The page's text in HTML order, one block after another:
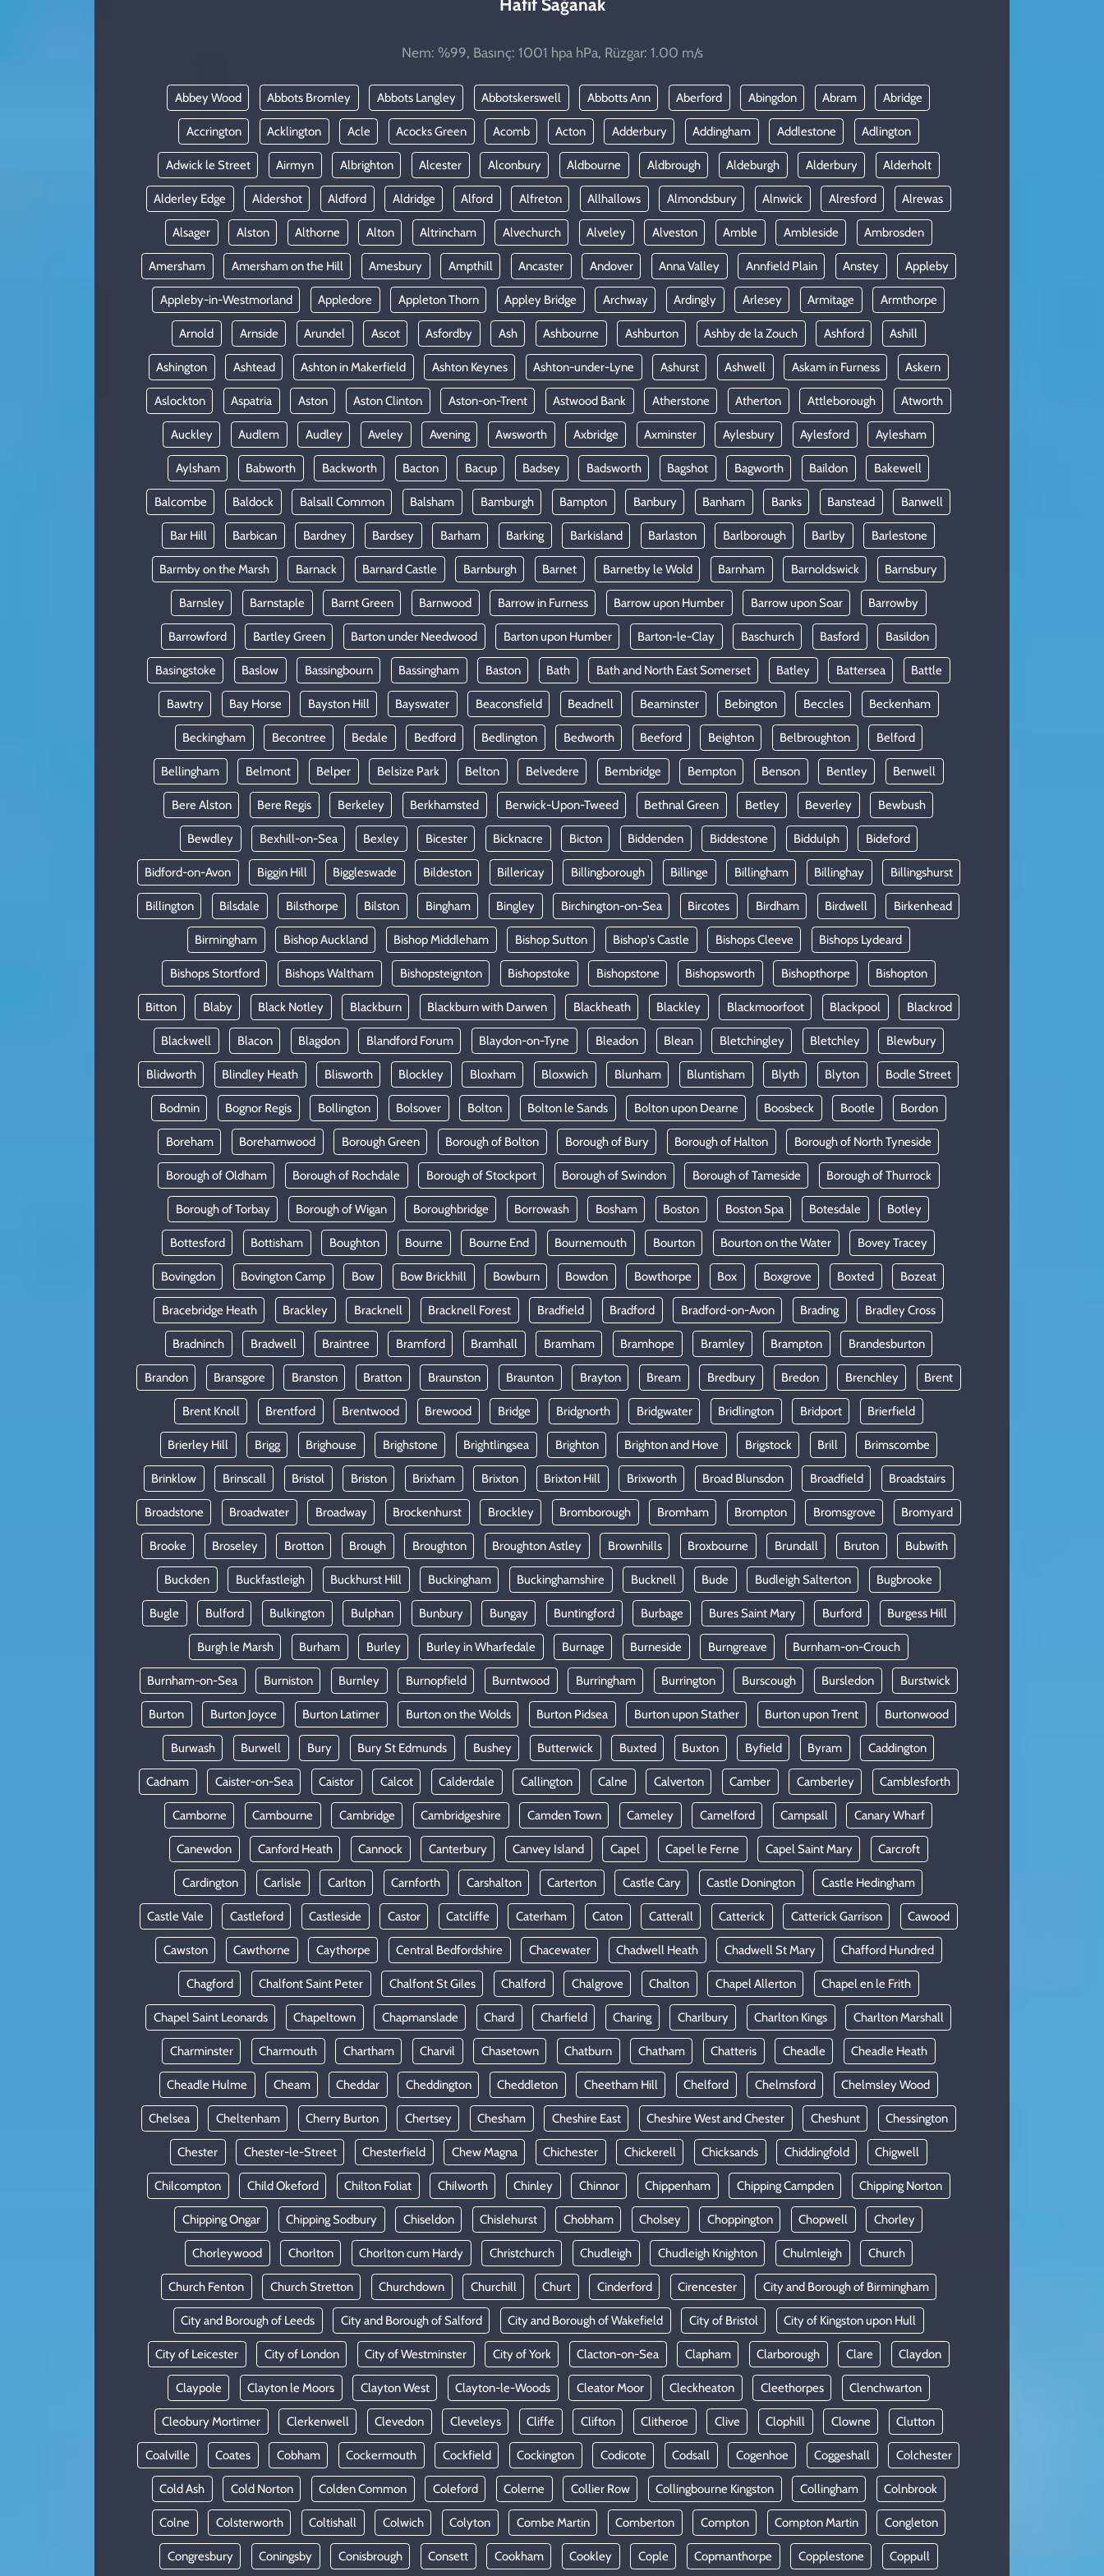
Nem: %99, Basınç: 1001 hpa hPa, Rüzgar: 1.00 m/s
Abbey Wood Abbots Bromley Abbots Langley Abbotskerswell Abbotts Ann Aberford Abingdon Abram Abridge
Accrington Acklington Acle Acocks Green Acomb Acton Adderbury Addingham Addlestone Adlington
Adwick le Street Airmyn Albrighton Alcester Alconbury Aldbourne Aldbrough Aldeburgh Alderbury Alderholt
Alderley Edge Aldershot Aldford Aldridge Alford Alfreton Allhallows Almondsbury Alnwick Alresford Alrewas
Alsager Alston Althorne Alton Altrincham Alvechurch Alveley Alveston Amble Ambleside Ambrosden
Amersham Amersham on the Hill Amesbury Ampthill Ancaster Andover Anna Valley Annfield Plain Anstey Appleby
Appleby-in-Westmorland Appledore Appleton Thorn Appley Bridge Archway Ardingly Arlesey Armitage Armthorpe
Arnold Arnside Arundel Ascot Asfordby Ash Ashbourne Ashburton Ashby de la Zouch Ashford Ashill
Ashington Ashtead Ashton in Makerfield Ashton Keynes Ashton-under-Lyne Ashurst Ashwell Askam in Furness Askern
Aslockton Aspatria Aston Aston Clinton Aston-on-Trent Astwood Bank Atherstone Atherton Attleborough Atworth
Auckley Audlem Audley Aveley Avening Awsworth Axbridge Axminster Aylesbury Aylesford Aylesham
Aylsham Babworth Backworth Bacton Bacup Badsey Badsworth Bagshot Bagworth Baildon Bakewell
Balcombe Baldock Balsall Common Balsham Bamburgh Bampton Banbury Banham Banks Banstead Banwell
Bar Hill Barbican Bardney Bardsey Barham Barking Barkisland Barlaston Barlborough Barlby Barlestone
Barmby on the Marsh Barnack Barnard Castle Barnburgh Barnet Barnetby le Wold Barnham Barnoldswick Barnsbury
Barnsley Barnstaple Barnt Green Barnwood Barrow in Furness Barrow upon Humber Barrow upon Soar Barrowby
Barrowford Bartley Green Barton under Needwood Barton upon Humber Barton-le-Clay Baschurch Basford Basildon
Basingstoke Baslow Bassingbourn Bassingham Baston Bath Bath and North East Somerset Batley Battersea Battle
Bawtry Bay Horse Bayston Hill Bayswater Beaconsfield Beadnell Beaminster Bebington Beccles Beckenham
Beckingham Becontree Bedale Bedford Bedlington Bedworth Beeford Beighton Belbroughton Belford
Bellingham Belmont Belper Belsize Park Belton Belvedere Bembridge Bempton Benson Bentley Benwell
Bere Alston Bere Regis Berkeley Berkhamsted Berwick-Upon-Tweed Bethnal Green Betley Beverley Bewbush
Bewdley Bexhill-on-Sea Bexley Bicester Bicknacre Bicton Biddenden Biddestone Biddulph Bideford
Bidford-on-Avon Biggin Hill Biggleswade Bildeston Billericay Billingborough Billinge Billingham Billinghay Billingshurst
Billington Bilsdale Bilsthorpe Bilston Bingham Bingley Birchington-on-Sea Bircotes Birdham Birdwell Birkenhead
Birmingham Bishop Auckland Bishop Middleham Bishop Sutton Bishop's Castle Bishops Cleeve Bishops Lydeard
Bishops Stortford Bishops Waltham Bishopsteignton Bishopstoke Bishopstone Bishopsworth Bishopthorpe Bishopton
Bitton Blaby Black Notley Blackburn Blackburn with Darwen Blackheath Blackley Blackmoorfoot Blackpool Blackrod
Blackwell Blacon Blagdon Blandford Forum Blaydon-on-Tyne Bleadon Blean Bletchingley Bletchley Blewbury
Blidworth Blindley Heath Blisworth Blockley Bloxham Bloxwich Blunham Bluntisham Blyth Blyton Bodle Street
Bodmin Bognor Regis Bollington Bolsover Bolton Bolton le Sands Bolton upon Dearne Boosbeck Bootle Bordon
Boreham Borehamwood Borough Green Borough of Bolton Borough of Bury Borough of Halton Borough of North Tyneside
Borough of Oldham Borough of Rochdale Borough of Stockport Borough of Swindon Borough of Tameside Borough of Thurrock
Borough of Torbay Borough of Wigan Boroughbridge Borrowash Bosham Boston Boston Spa Botesdale Botley
Bottesford Bottisham Boughton Bourne Bourne End Bournemouth Bourton Bourton on the Water Bovey Tracey
Bovingdon Bovington Camp Bow Bow Brickhill Bowburn Bowdon Bowthorpe Box Boxgrove Boxted Bozeat
Bracebridge Heath Brackley Bracknell Bracknell Forest Bradfield Bradford Bradford-on-Avon Brading Bradley Cross
Bradninch Bradwell Braintree Bramford Bramhall Bramham Bramhope Bramley Brampton Brandesburton
Brandon Bransgore Branston Bratton Braunston Braunton Brayton Bream Bredbury Bredon Brenchley Brent
Brent Knoll Brentford Brentwood Brewood Bridge Bridgnorth Bridgwater Bridlington Bridport Brierfield
Brierley Hill Brigg Brighouse Brighstone Brightlingsea Brighton Brighton and Hove Brigstock Brill Brimscombe
Brinklow Brinscall Bristol Briston Brixham Brixton Brixton Hill Brixworth Broad Blunsdon Broadfield Broadstairs
Broadstone Broadwater Broadway Brockenhurst Brockley Bromborough Bromham Brompton Bromsgrove Bromyard
Brooke Broseley Brotton Brough Broughton Broughton Astley Brownhills Broxbourne Brundall Bruton Bubwith
Buckden Buckfastleigh Buckhurst Hill Buckingham Buckinghamshire Bucknell Bude Budleigh Salterton Bugbrooke
Bugle Bulford Bulkington Bulphan Bunbury Bungay Buntingford Burbage Bures Saint Mary Burford Burgess Hill
Burgh le Marsh Burham Burley Burley in Wharfedale Burnage Burneside Burngreave Burnham-on-Crouch
Burnham-on-Sea Burniston Burnley Burnopfield Burntwood Burringham Burrington Burscough Bursledon Burstwick
Burton Burton Joyce Burton Latimer Burton on the Wolds Burton Pidsea Burton upon Stather Burton upon Trent Burtonwood
Burwash Burwell Bury Bury St Edmunds Bushey Butterwick Buxted Buxton Byfield Byram Caddington
Cadnam Caister-on-Sea Caistor Calcot Calderdale Callington Calne Calverton Camber Camberley Camblesforth
Camborne Cambourne Cambridge Cambridgeshire Camden Town Cameley Camelford Campsall Canary Wharf
Canewdon Canford Heath Cannock Canterbury Canvey Island Capel Capel le Ferne Capel Saint Mary Carcroft
Cardington Carlisle Carlton Carnforth Carshalton Carterton Castle Cary Castle Donington Castle Hedingham
Castle Vale Castleford Castleside Castor Catcliffe Caterham Caton Catterall Catterick Catterick Garrison Cawood
Cawston Cawthorne Caythorpe Central Bedfordshire Chacewater Chadwell Heath Chadwell St Mary Chafford Hundred
Chagford Chalfont Saint Peter Chalfont St Giles Chalford Chalgrove Chalton Chapel Allerton Chapel en le Frith
Chapel Saint Leonards Chapeltown Chapmanslade Chard Charfield Charing Charlbury Charlton Kings Charlton Marshall
Charminster Charmouth Chartham Charvil Chasetown Chatburn Chatham Chatteris Cheadle Cheadle Heath
Cheadle Hulme Cheam Cheddar Cheddington Cheddleton Cheetham Hill Chelford Chelmsford Chelmsley Wood
Chelsea Cheltenham Cherry Burton Chertsey Chesham Cheshire East Cheshire West and Chester Cheshunt Chessington
Chester Chester-le-Street Chesterfield Chew Magna Chichester Chickerell Chicksands Chiddingfold Chigwell
Chilcompton Child Okeford Chilton Foliat Chilworth Chinley Chinnor Chippenham Chipping Campden Chipping Norton
Chipping Ongar Chipping Sodbury Chiseldon Chislehurst Chobham Cholsey Choppington Chopwell Chorley
Chorleywood Chorlton Chorlton cum Hardy Christchurch Chudleigh Chudleigh Knighton Chulmleigh Church
Church Fenton Church Stretton Churchdown Churchill Churt Cinderford Cirencester City and Borough of Birmingham
City and Borough of Leeds City and Borough of Salford City and Borough of Wakefield City of Bristol City of Kingston upon Hull
City of Leicester City of London City of Westminster City of York Clacton-on-Sea Clapham Clarborough Clare Claydon
Claypole Clayton le Moors Clayton West Clayton-le-Woods Cleator Moor Cleckheaton Cleethorpes Clenchwarton
Cleobury Mortimer Clerkenwell Clevedon Cleveleys Cliffe Clifton Clitheroe Clive Clophill Clowne Clutton
Coalville Coates Cobham Cockermouth Cockfield Cockington Codicote Codsall Cogenhoe Coggeshall Colchester
Cold Ash Cold Norton Colden Common Coleford Colerne Collier Row Collingbourne Kingston Collingham Colnbrook
Colne Colsterworth Coltishall Colwich Colyton Combe Martin Comberton Compton Compton Martin Congleton
Congresbury Coningsby Conisbrough Consett Cookham Cookley Cople Copmanthorpe Copplestone Coppull